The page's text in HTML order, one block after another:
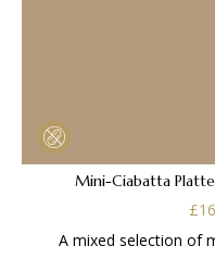
Mini-Ciabatta
£
A mixed selection of